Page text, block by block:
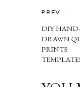
PREV
DIY HAND-
DRAWN
PRINTS